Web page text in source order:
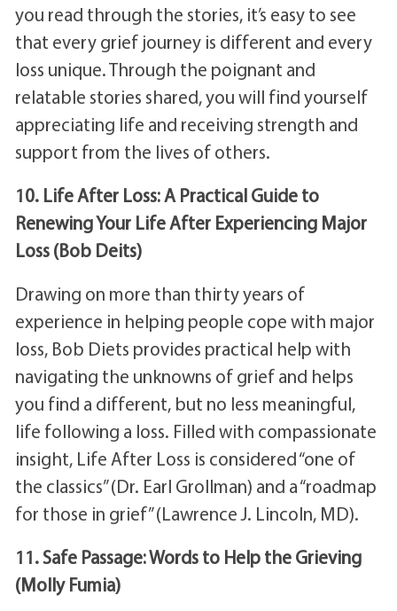
you read through the stories, it’s easy to see
that every grief journey is different and every
loss unique. Through the poignant and
relatable stories shared, you will find yourself
appreciating life and receiving strength and
support from the lives of others.
10. Life After Loss: A Practical Guide to
Renewing Your Life After Experiencing Major
Loss (Bob Deits)
Drawing on more than thirty years of
experience in helping people cope with major
loss, Bob Diets provides practical help with
navigating the unknowns of grief and helps
you find a different, but no less meaningful,
life following a loss. Filled with compassionate
insight, Life After Loss is considered “one of
the classics” (Dr. Earl Grollman) and a “roadmap
for those in grief” (Lawrence J. Lincoln, MD).
11. Safe Passage: Words to Help the Grieving
(Molly Fumia)